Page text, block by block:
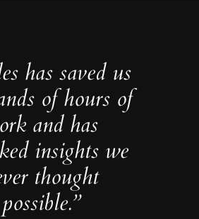
has saved us
of hours of
and has
insights we
thought
possible.”